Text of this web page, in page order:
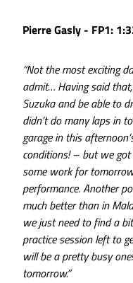
Pierre Gasly - FP1:
“Not the most exciting
admit… Having said
Suzuka and be able to
didn’t do many laps in
garage in this
conditions! – but we
some work for
performance. Another
much better than in
we just need to find a
practice session left to
will be a pretty busy
tomorrow.”